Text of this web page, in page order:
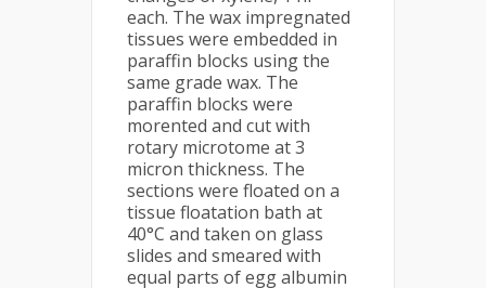
each. The wax impregnated
tissues were embedded in
paraffin blocks using the
same grade wax. The
paraffin blocks were
morented and cut with
rotary microtome at 3
micron thickness. The
sections were floated on a
tissue floatation bath at
40°C and taken on glass
slides and smeared with
equal parts of egg albumin